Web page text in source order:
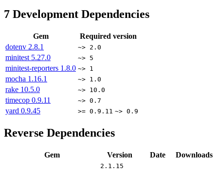
7 Development Dependencies
Gem
Required version
dotenv 2.8.1 ~> 2.0
minitest 5.27.0 ~> 5
minitest-reporters 1.8.0 ~> 1
mocha 1.16.1 ~> 1.0
rake 10.5.0 ~> 10.0
timecop 0.9.11 ~> 0.7
yard 0.9.45 >= 0.9.11 ~> 0.9
Reverse Dependencies
Gem Version Date Downloads
2.1.15